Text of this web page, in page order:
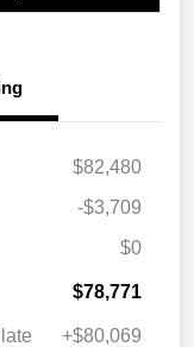
$82,480
-$3,709
$0
$78,771
+$80,069